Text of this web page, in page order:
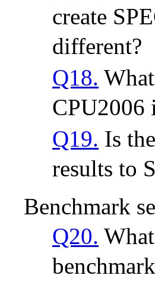
create
different?
Q18.
CPU2006
Q19. Is
results to
Benchmark
Q20.